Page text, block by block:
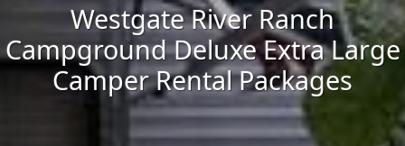
Westgate River Ranch
Campground Deluxe Extra Large
Camper Rental Packages